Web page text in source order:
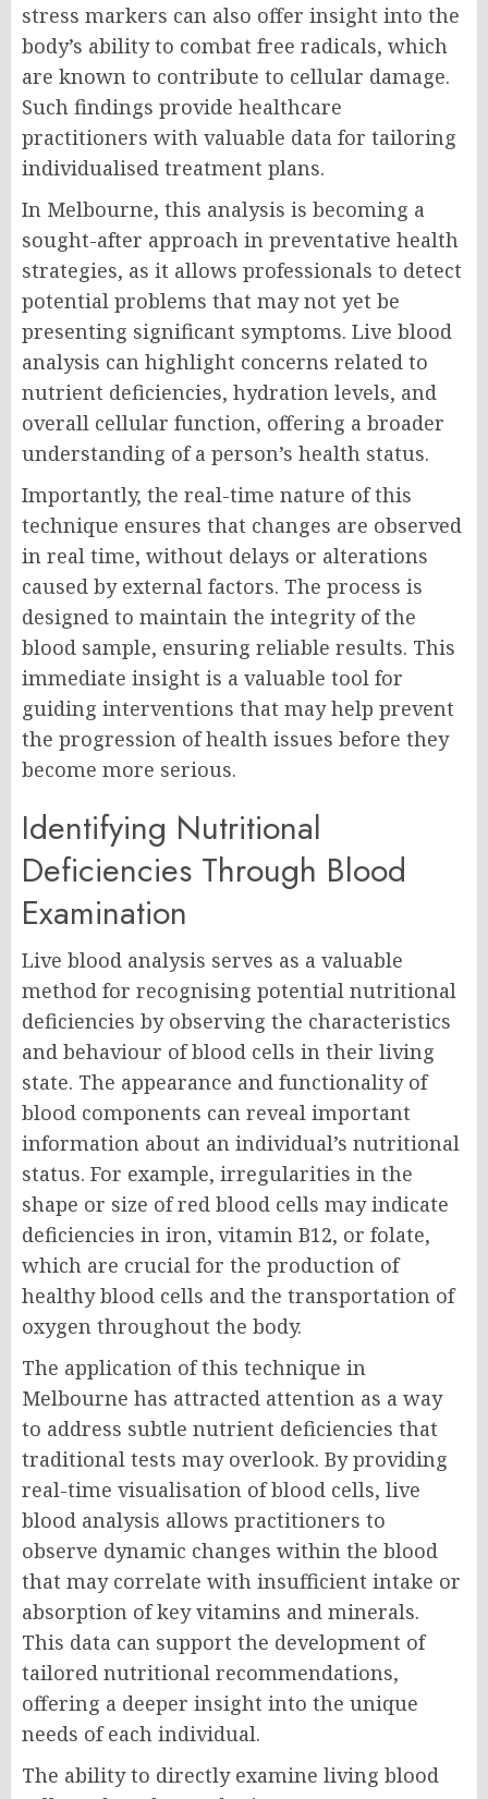
stress markers can also offer insight into the
body’s ability to combat free radicals, which
are known to contribute to cellular damage.
Such findings provide healthcare
practitioners with valuable data for tailoring
individualised treatment plans.
In Melbourne, this analysis is becoming a
sought-after approach in preventative health
strategies, as it allows professionals to detect
potential problems that may not yet be
presenting significant symptoms. Live blood
analysis can highlight concerns related to
nutrient deficiencies, hydration levels, and
overall cellular function, offering a broader
understanding of a person’s health status.
Importantly, the real-time nature of this
technique ensures that changes are observed
in real time, without delays or alterations
caused by external factors. The process is
designed to maintain the integrity of the
blood sample, ensuring reliable results. This
immediate insight is a valuable tool for
guiding interventions that may help prevent
the progression of health issues before they
become more serious.
Identifying Nutritional
Deficiencies Through Blood
Examination
Live blood analysis serves as a valuable
method for recognising potential nutritional
deficiencies by observing the characteristics
and behaviour of blood cells in their living
state. The appearance and functionality of
blood components can reveal important
information about an individual’s nutritional
status. For example, irregularities in the
shape or size of red blood cells may indicate
deficiencies in iron, vitamin B12, or folate,
which are crucial for the production of
healthy blood cells and the transportation of
oxygen throughout the body.
The application of this technique in
Melbourne has attracted attention as a way
to address subtle nutrient deficiencies that
traditional tests may overlook. By providing
real-time visualisation of blood cells, live
blood analysis allows practitioners to
observe dynamic changes within the blood
that may correlate with insufficient intake or
absorption of key vitamins and minerals.
This data can support the development of
tailored nutritional recommendations,
offering a deeper insight into the unique
needs of each individual.
The ability to directly examine living blood